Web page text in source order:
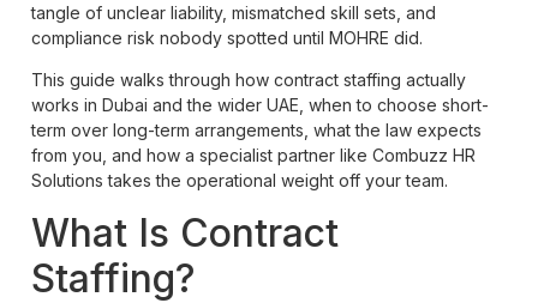
tangle of unclear liability, mismatched skill sets, and
compliance risk nobody spotted until MOHRE did.
This guide walks through how contract staffing actually
works in Dubai and the wider UAE, when to choose short-
term over long-term arrangements, what the law expects
from you, and how a specialist partner like Combuzz HR
Solutions takes the operational weight off your team.
What Is Contract
Staffing?